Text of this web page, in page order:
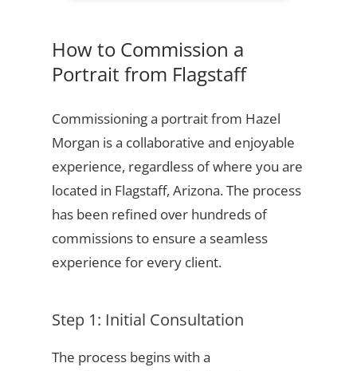
How to Commission a
Portrait from Flagstaff
Commissioning a portrait from Hazel
Morgan is a collaborative and enjoyable
experience, regardless of where you are
located in Flagstaff, Arizona. The process
has been refined over hundreds of
commissions to ensure a seamless
experience for every client.
Step 1: Initial Consultation
The process begins with a